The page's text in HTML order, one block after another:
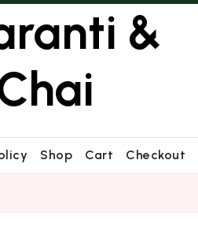
&
Shop Cart Checkout